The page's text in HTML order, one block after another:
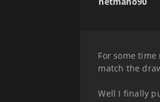
For some
match the
Well I finally